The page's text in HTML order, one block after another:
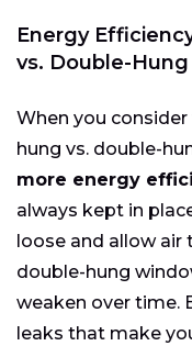
Energy
vs. Double-
When you
hung vs. double-
more energy
always kept in
loose and allow
double-hung
weaken over time.
leaks that make